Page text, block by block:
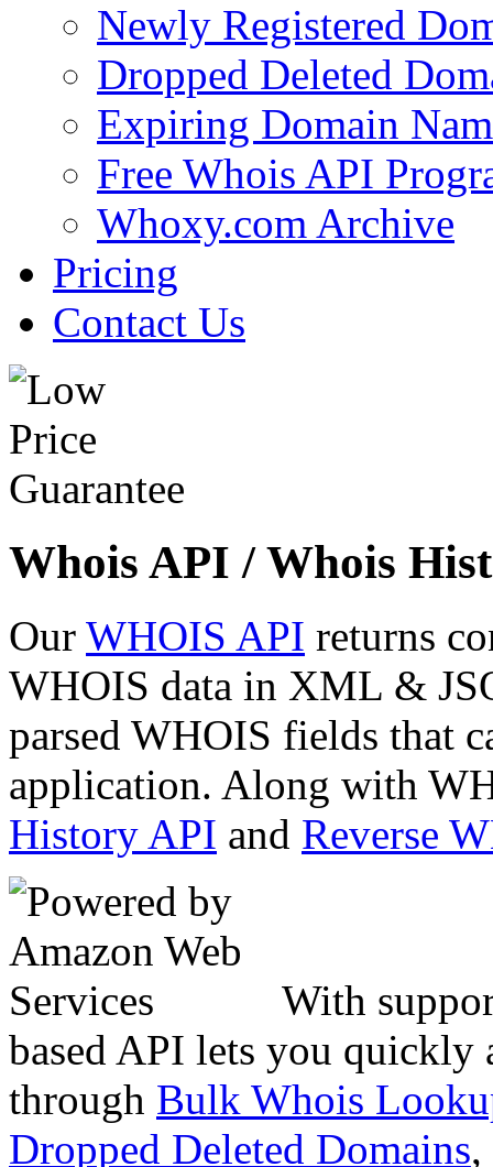
Newly Registered
Dropped Deleted
Expiring Domain
Free Whois API
Whoxy.com Archive
Pricing
Contact Us
Whois API / Whois
Our WHOIS API returns
WHOIS data in XML &
parsed WHOIS fields that
application. Along with
History API and Reverse
With
based API lets you quickly
through Bulk Whois
Dropped Deleted Domains,